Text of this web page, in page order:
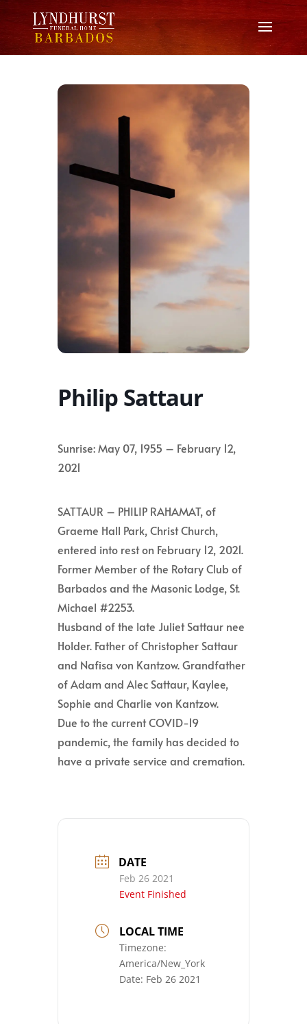
Philip Sattaur
Sunrise: May 07, 1955 – February 12,
2021
SATTAUR – PHILIP RAHAMAT, of
Graeme Hall Park, Christ Church,
entered into rest on February 12, 2021.
Former Member of the Rotary Club of
Barbados and the Masonic Lodge, St.
Michael #2253.
Husband of the late Juliet Sattaur nee
Holder. Father of Christopher Sattaur
and Nafisa von Kantzow. Grandfather
of Adam and Alec Sattaur, Kaylee,
Sophie and Charlie von Kantzow.
Due to the current COVID-19
pandemic, the family has decided to
have a private service and cremation.
DATE
Feb 26 2021
Event Finished
LOCAL TIME
Timezone:
America/New_York
Date: Feb 26 2021